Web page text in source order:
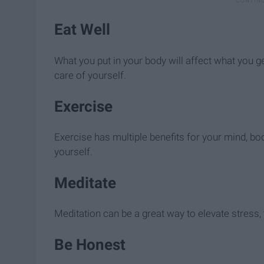
Eat Well
What you put in your body will affect what you
care of yourself.
Exercise
Exercise has multiple benefits for your mind,
yourself.
Meditate
Meditation can be a great way to elevate
Be Honest